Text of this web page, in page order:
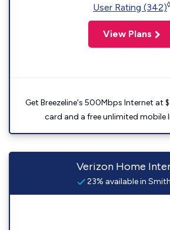
User Rating (342)◊
View Plans
Get Breezeline's 500Mbps Internet at
card and a free unlimited mobile
Verizon Home
23% available in